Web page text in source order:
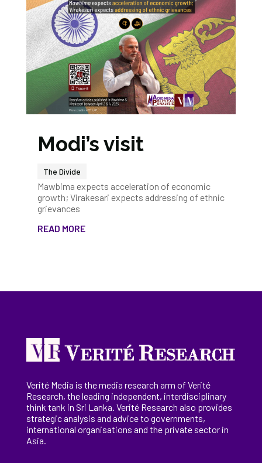
Modi’s visit
The Divide
Mawbima expects acceleration of economic
growth; Virakesari expects addressing of ethnic
grievances
READ MORE
Verité Media is the media research arm of Verité
Research, theleading independent, interdisciplinary
think tank in Sri Lanka. Verité Research also provides
strategic analysis and advice to governments,
international organisations and the private sector in
Asia.